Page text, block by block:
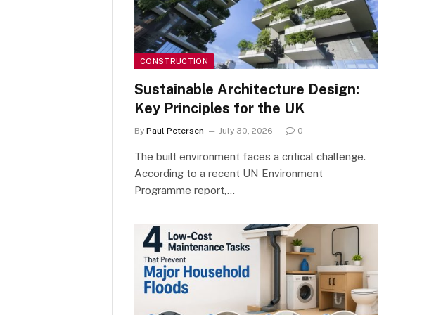
CONSTRUCTION
Sustainable Architecture Design:
Key Principles for the UK
By Paul Petersen July 30, 2026 0
The built environment faces a critical challenge.
According to a recent UN Environment
Programme report,…